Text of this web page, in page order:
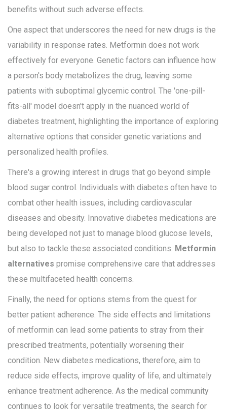
benefits without such adverse effects.
One aspect that underscores the need for new drugs is the
variability in response rates. Metformin does not work
effectively for everyone. Genetic factors can influence how
a person's body metabolizes the drug, leaving some
patients with suboptimal glycemic control. The 'one-pill-
fits-all' model doesn't apply in the nuanced world of
diabetes treatment, highlighting the importance of exploring
alternative options that consider genetic variations and
personalized health profiles.
There's a growing interest in drugs that go beyond simple
blood sugar control. Individuals with diabetes often have to
combat other health issues, including cardiovascular
diseases and obesity. Innovative diabetes medications are
being developed not just to manage blood glucose levels,
but also to tackle these associated conditions. Metformin
alternatives promise comprehensive care that addresses
these multifaceted health concerns.
Finally, the need for options stems from the quest for
better patient adherence. The side effects and limitations
of metformin can lead some patients to stray from their
prescribed treatments, potentially worsening their
condition. New diabetes medications, therefore, aim to
reduce side effects, improve quality of life, and ultimately
enhance treatment adherence. As the medical community
continues to look for versatile treatments, the search for